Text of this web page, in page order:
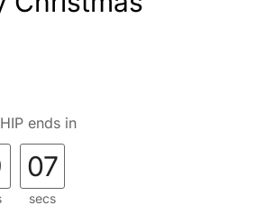
ends in
05
secs